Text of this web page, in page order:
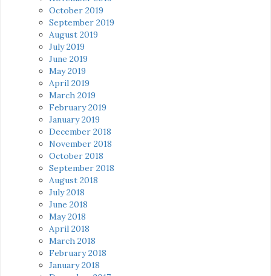
October 2019
September 2019
August 2019
July 2019
June 2019
May 2019
April 2019
March 2019
February 2019
January 2019
December 2018
November 2018
October 2018
September 2018
August 2018
July 2018
June 2018
May 2018
April 2018
March 2018
February 2018
January 2018